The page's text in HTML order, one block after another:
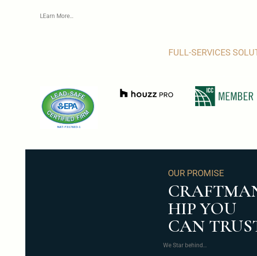
LEarn More…
FULL-SERVICES
OUR PROMISE
HIP YOU
CAN
We Star behind…